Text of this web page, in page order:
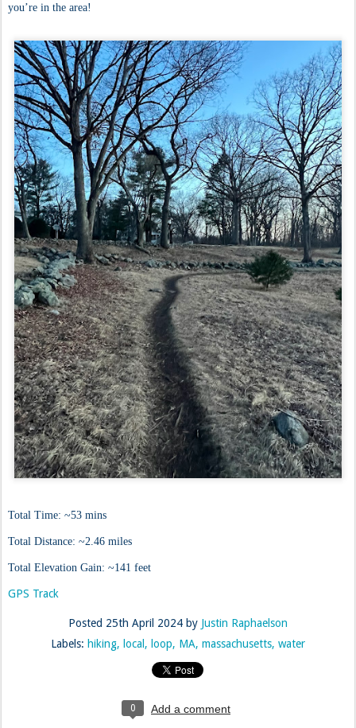
you’re in the area!
Total Time: ~53 mins
Total Distance: ~2.46 miles
Total Elevation Gain: ~141 feet
GPS Track
Posted 25th April 2024 by Justin Raphaelson
Labels: hiking local loop MA massachusetts water
0 Add a comment